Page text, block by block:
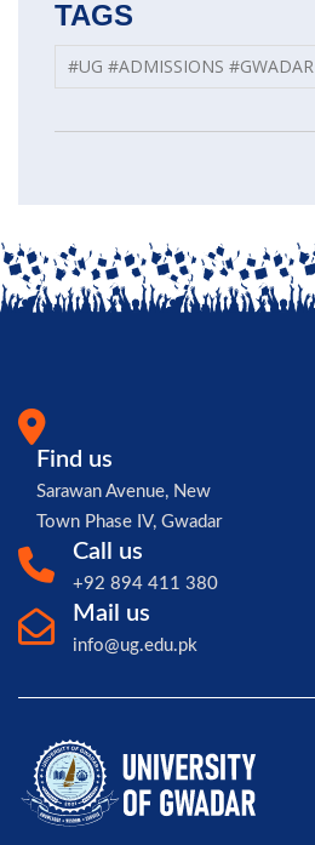
TAGS
#UG #ADMISSIONS #GWADAR
Find us
Sarawan Avenue, New
Town Phase IV, Gwadar
Call us
+92 894 411 380
Mail us
info@ug.edu.pk